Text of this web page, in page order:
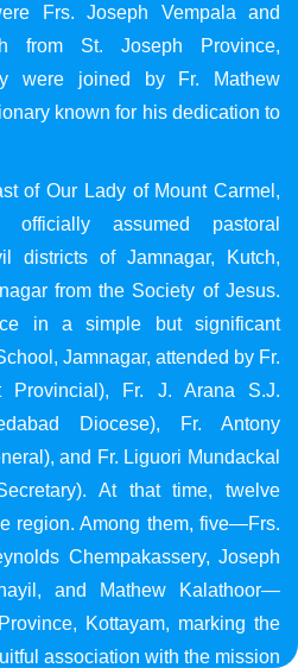
Frs. Joseph Vempala and
from St. Joseph Province,
were joined by Fr. Mathew
known for his dedication to
of Our Lady of Mount Carmel,
assumed pastoral
districts of Jamnagar, Kutch,
from the Society of Jesus.
in a simple but significant
Jamnagar, attended by Fr.
Provincial), Fr. J. Arana S.J.
Diocese), Fr. Antony
and Fr. Liguori Mundackal
At that time, twelve
region. Among them, five—Frs.
Chempakassery, Joseph
and Mathew Kalathoor—
Kottayam, marking the
association with the mission